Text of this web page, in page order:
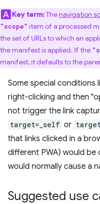
Key term:Thenavigation
"scope" item of a processed
the set of URLs to which an
the manifest is applied. If the
manifest, it defaults to the
Some special conditions
right-clicking and then
not trigger the link
target=_self or
that links clicked in a
different PWA) would be
would normally cause a
Suggested use